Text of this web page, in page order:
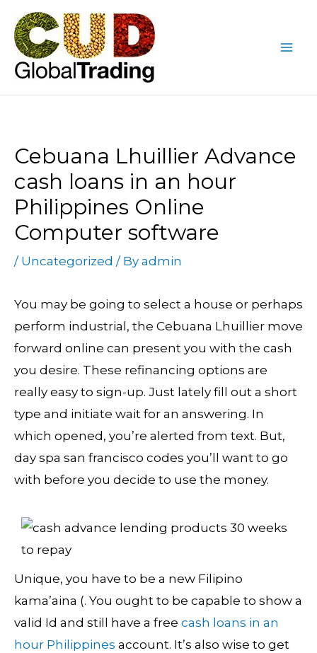
content
Cebuana Lhuillier Advance
cash loans in an hour
Philippines Online
Computer software
/ Uncategorized / By admin
You may be going to select a house or perhaps
perform industrial, the Cebuana Lhuillier move
forward online can present you with the cash
you desire. These refinancing options are
really easy to sign-up. Just lately fill out a short
type and initiate wait for an answering. In
which opened, you’re alerted from text. But,
day spa san francisco codes you’ll want to go
with before you decide to use the money.
Unique, you have to be a new Filipino
kama’aina (. You ought to be capable to show a
valid Id and still have a free cash loans in an
hour Philippines account. It’s also wise to get
navigation